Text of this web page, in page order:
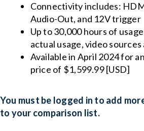
Connectivity includes:
Audio-Out, and 12V trigger
Up to 30,000 hours of
actual usage, video
Available in April 2024 for
price of $1,599.99 [USD]
You must be logged in to add
to your comparison list.